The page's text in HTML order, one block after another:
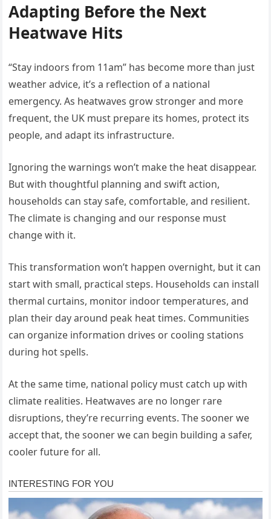
Adapting Before the Next
Heatwave Hits
“Stay indoors from 11am” has become more than just
weather advice, it’s a reflection of a national
emergency. As heatwaves grow stronger and more
frequent, the UK must prepare its homes, protect its
people, and adapt its infrastructure.
Ignoring the warnings won’t make the heat disappear.
But with thoughtful planning and swift action,
households can stay safe, comfortable, and resilient.
The climate is changing and our response must
change with it.
This transformation won’t happen overnight, but it can
start with small, practical steps. Households can install
thermal curtains, monitor indoor temperatures, and
plan their day around peak heat times. Communities
can organize information drives or cooling stations
during hot spells.
At the same time, national policy must catch up with
climate realities. Heatwaves are no longer rare
disruptions, they’re recurring events. The sooner we
accept that, the sooner we can begin building a safer,
cooler future for all.